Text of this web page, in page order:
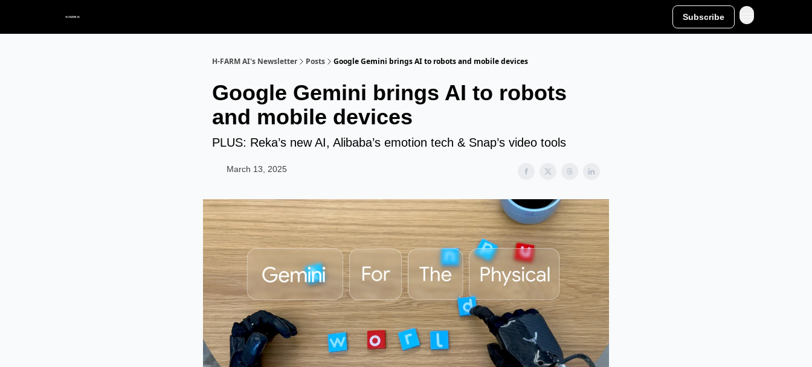
Subscribe
H-FARM AI's Newsletter Posts Google Gemini brings AI to robots and mobile devices
Google Gemini brings AI to robots
and mobile devices
PLUS: Reka’s new AI, Alibaba’s emotion tech & Snap’s video tools
March 13, 2025